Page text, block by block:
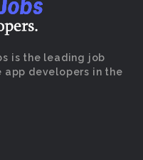
is the leading job
app developers in the